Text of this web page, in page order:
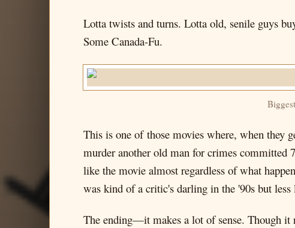
Lotta twists and turns. Lotta old, senile guys
Some Canada-Fu.
This is one of those movies where, when they
murder another old man for crimes committed
like the movie almost regardless of what
was kind of a critic's darling in the '90s but
The ending—it makes a lot of sense. Though it